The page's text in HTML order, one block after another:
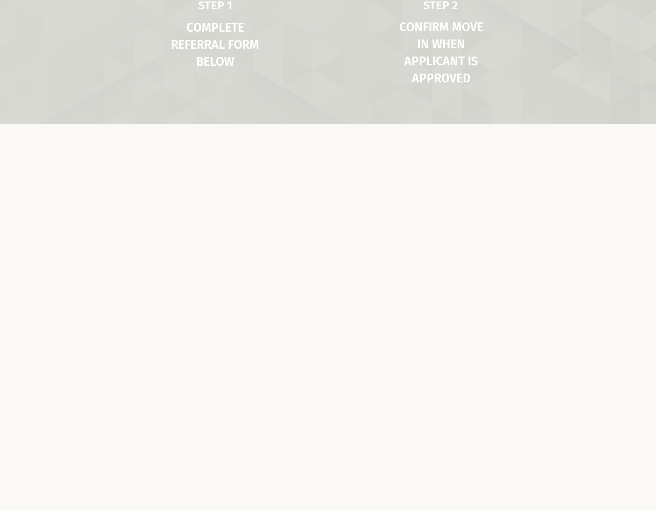
STEP 1
COMPLETE
REFERRAL FORM
BELOW
STEP 2
CONFIRM MOVE
IN WHEN
APPLICANT IS
APPROVED